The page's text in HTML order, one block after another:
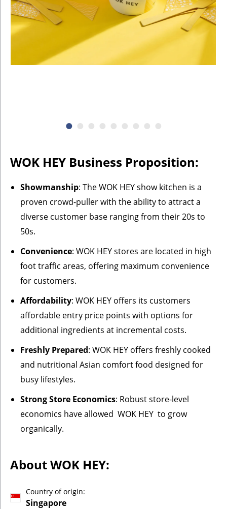
WOK HEY Business Proposition:
Showmanship: The WOK HEY show kitchen is a
proven crowd-puller with the ability to attract a
diverse customer base ranging from their 20s to
50s.
Convenience: WOK HEY stores are located in high
foot traffic areas, offering maximum convenience
for customers.
Affordability: WOK HEY offers its customers
affordable entry price points with options for
additional ingredients at incremental costs.
Freshly Prepared: WOK HEY offers freshly cooked
and nutritional Asian comfort food designed for
busy lifestyles.
Strong Store Economics: Robust store-level
economics have allowed WOK HEY to grow
organically.
About WOK HEY:
Country of origin:
Singapore